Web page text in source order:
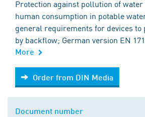
Protection against pollution of
human consumption in potable
general requirements for devices to
by backflow; German version EN
More
Order from DIN Media
Order from DIN Media